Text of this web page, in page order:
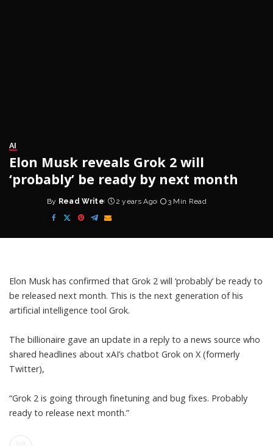
AI
Elon Musk reveals Grok 2 will
‘probably’ be ready by next month
Posted
by
By Read Write 2 years Ago 3 Min Read
Elon Musk has confirmed that Grok 2 will ‘probably’ be ready to
be released next month. This is the next generation of his
artificial intelligence tool Grok.
The billionaire gave an update in a reply to a news source who
shared headlines about xAI’s chatbot Grok on X (formerly
Twitter),
“Grok 2 is going through finetuning and bug fixes. Probably
ready to release next month.”